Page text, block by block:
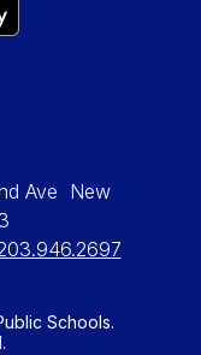
Ave New
Schools.